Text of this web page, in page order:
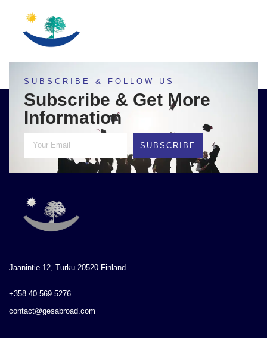
SUBSCRIBE & FOLLOW US
Subscribe & Get More
Information
SUBSCRIBE
Jaanintie 12, Turku 20520 Finland
+358 40 569 5276
contact@gesabroad.com